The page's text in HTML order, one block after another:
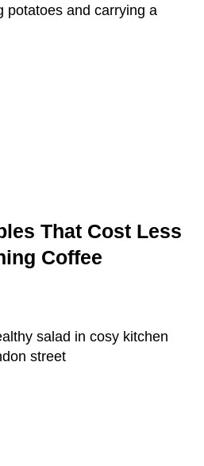
That Cost Less
Coffee